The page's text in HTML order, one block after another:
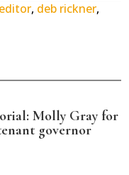
, deb rickner,
Molly Gray for
governor